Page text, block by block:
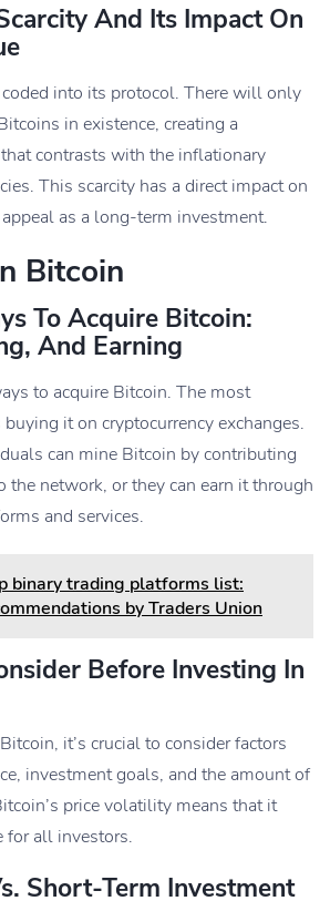
And Its Impact On
coded into its protocol. There will only
in existence, creating a
contrasts with the inflationary
This scarcity has a direct impact on
as a long-term investment.
Bitcoin
To Acquire Bitcoin:
And Earning
to acquire Bitcoin. The most
it on cryptocurrency exchanges.
can mine Bitcoin by contributing
the network, or they can earn it through
and services.
binary trading platforms list:
by Traders Union
Before Investing In
it’s crucial to consider factors
investment goals, and the amount of
price volatility means that it
for all investors.
Short-Term Investment